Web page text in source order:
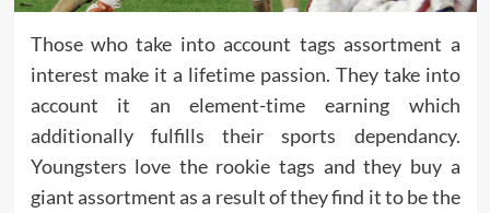
Those who take into account tags assortment a
interest make it a lifetime passion. They take into
account it an element-time earning which
additionally fulfills their sports dependancy.
Youngsters love the rookie tags and they buy a
giant assortment as a result of they find it to be the